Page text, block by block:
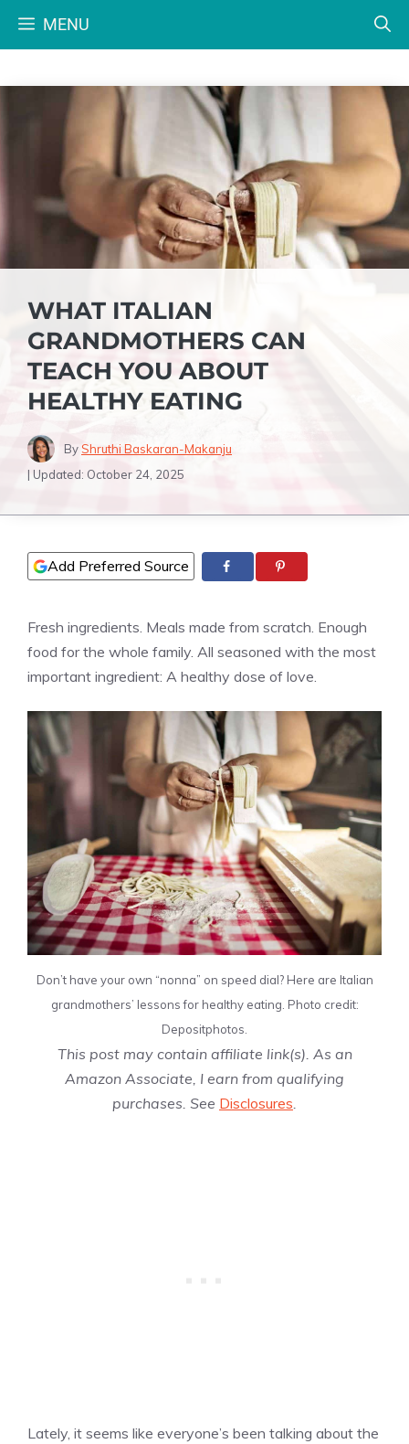
MENU
WHAT ITALIAN
GRANDMOTHERS CAN
TEACH YOU ABOUT
HEALTHY EATING
ByShruthi Baskaran-Makanju
| Updated: October 24, 2025
Add Preferred Source
Fresh ingredients. Meals made from scratch. Enough
food for the whole family. All seasoned with the most
important ingredient: A healthy dose of love.
Don’t have your own “nonna” on speed dial? Here are Italian
grandmothers’ lessons for healthy eating. Photo credit:
Depositphotos.
This post may contain affiliate link(s). As an
Amazon Associate, I earn from qualifying
purchases. See Disclosures
Lately, it seems like everyone’s been talking about the